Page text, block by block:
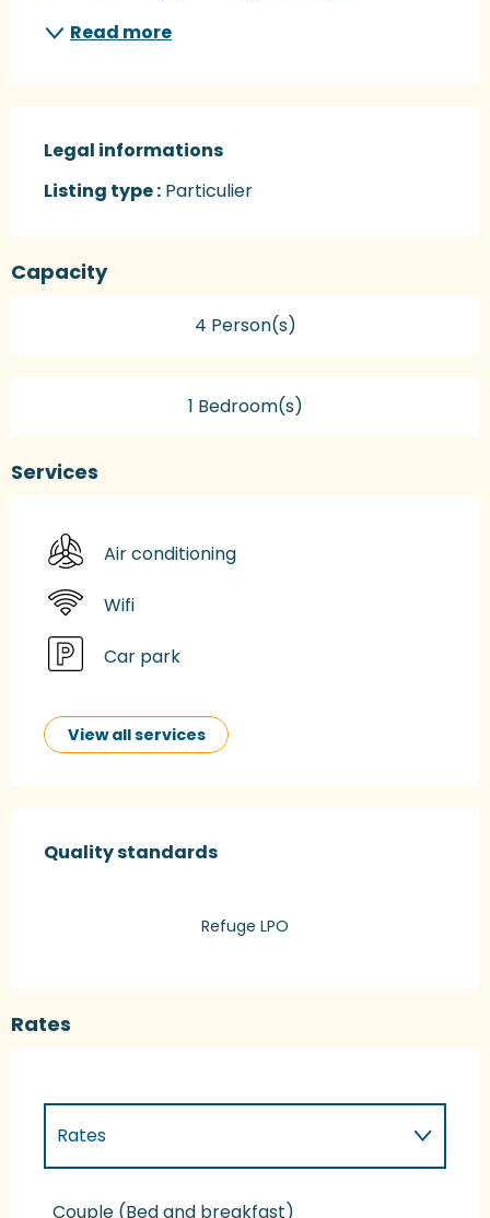
Read more
Legal informations
Legal informations
Listing type : Particulier
Capacity
4 Person(s)
1 Bedroom(s)
Services
Air conditioning
Wifi
Car park
View all services
Quality standards
Quality standards
Refuge LPO
Rates
Rates
Rates 2027
Couple (Bed and breakfast)